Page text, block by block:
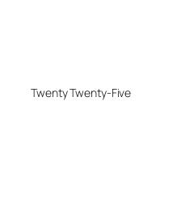
Twenty Twenty-Five